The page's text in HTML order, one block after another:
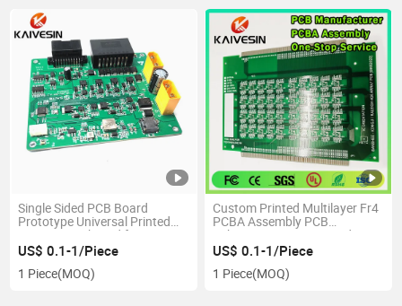
Single Sided PCB Board
Prototype Universal Printed
Circuit Protoboard for DIY
Soldering and PCB Hybrid
Solar Inverter PCBA
US$ 0.1-1/Piece
1 Piece(MOQ)
Custom Printed Multilayer Fr4
PCBA Assembly PCB
Fabrication Circuit Board
Production Manufacture
US$ 0.1-1/Piece
1 Piece(MOQ)